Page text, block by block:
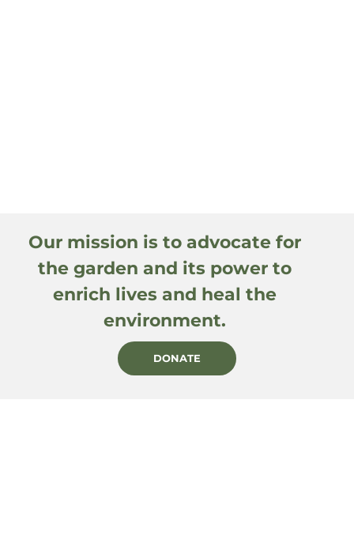
Our mission is to advocate for
the garden and its power to
enrich lives and heal the
environment.
DONATE